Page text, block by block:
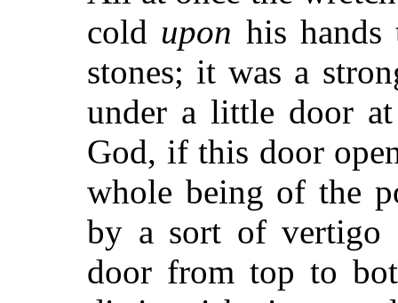
cold upon his
stones; it was a
under a little door
God, if this door
whole being of the
by a sort of vertigo
door from top to